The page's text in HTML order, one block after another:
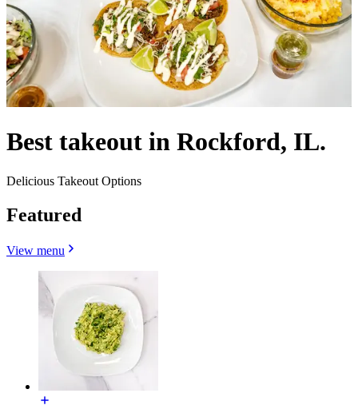
Best takeout in Rockford, IL.
Delicious Takeout Options
Featured
View menu